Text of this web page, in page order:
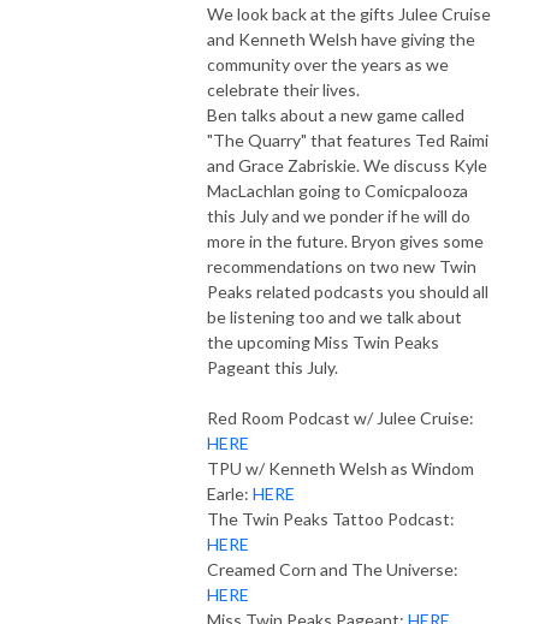
We look back at the gifts Julee Cruise
and Kenneth Welsh have giving the
community over the years as we
celebrate their lives.
Ben talks about a new game called
"The Quarry" that features Ted Raimi
and Grace Zabriskie. We discuss Kyle
MacLachlan going to Comicpalooza
this July and we ponder if he will do
more in the future. Bryon gives some
recommendations on two new Twin
Peaks related podcasts you should all
be listening too and we talk about
the upcoming Miss Twin Peaks
Pageant this July.
Red Room Podcast w/ Julee Cruise:
HERE
TPU w/ Kenneth Welsh as Windom
Earle: HERE
The Twin Peaks Tattoo Podcast:
HERE
Creamed Corn and The Universe:
HERE
Miss Twin Peaks Pageant: HERE